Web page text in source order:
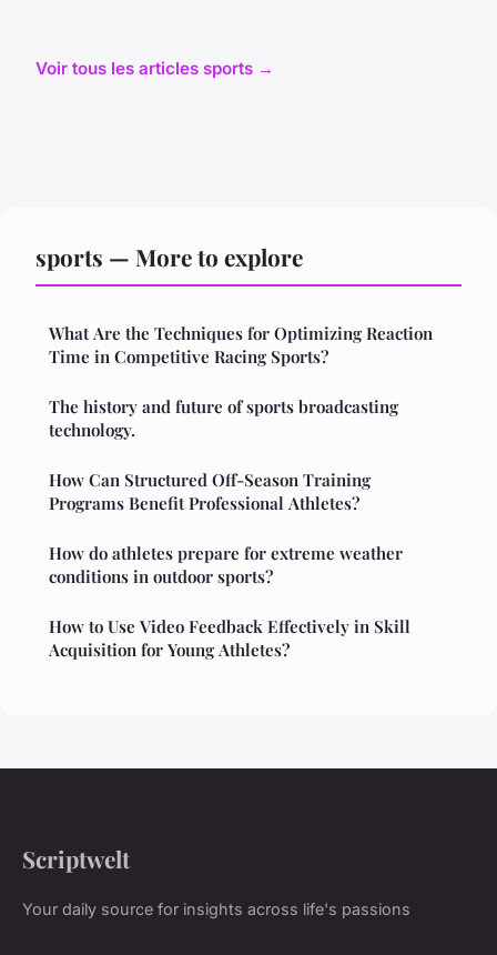
Voir tous les articles sports →
sports — More to explore
What Are the Techniques for Optimizing Reaction
Time in Competitive Racing Sports?
The history and future of sports broadcasting
technology.
How Can Structured Off-Season Training
Programs Benefit Professional Athletes?
How do athletes prepare for extreme weather
conditions in outdoor sports?
How to Use Video Feedback Effectively in Skill
Acquisition for Young Athletes?
Scriptwelt
Your daily source for insights across life's passions